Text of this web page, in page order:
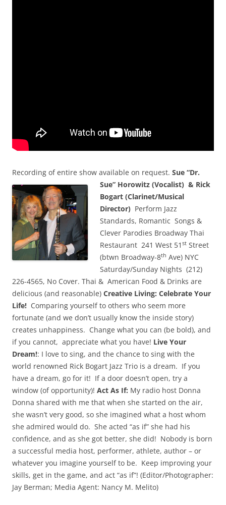
Recording of entire show available on request. Sue “Dr.
Sue” Horowitz (Vocalist) & Rick
Bogart (Clarinet/Musical
Director) Perform Jazz
Standards, Romantic Songs &
Clever Parodies Broadway Thai
Restaurant 241 West 51 st Street
(btwn Broadway-8th Ave) NYC
Saturday/Sunday Nights (212)
226-4565, No Cover. Thai & American Food & Drinks are
delicious (and reasonable) Creative Living: Celebrate Your
Life! Comparing yourself to others who seem more
fortunate (and we don’t usually know the inside story)
creates unhappiness. Change what you can (be bold), and
if you cannot, appreciate what you have! Live Your
Dream!: I love to sing, and the chance to sing with the
world renowned Rick Bogart Jazz Trio is a dream. If you
have a dream, go for it! If a door doesn’t open, try a
window (of opportunity)! Act As If: My radio host Donna
Donna shared with me that when she started on the air,
she wasn’t very good, so she imagined what a host whom
she admired would do. She acted “as if” she had his
confidence, and as she got better, she did! Nobody is born
a successful media host, performer, athlete, author – or
whatever you imagine yourself to be. Keep improving your
skills, get in the game, and act “as if”! (Editor/Photographer:
Jay Berman; Media Agent: Nancy M. Melito)